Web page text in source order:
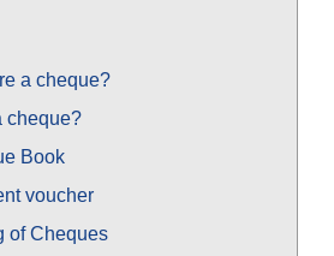
a cheque?
cheque?
Book
voucher
of Cheques